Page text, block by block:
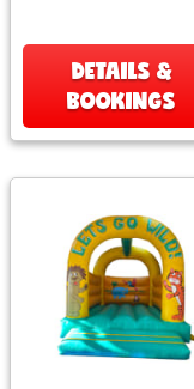
DETAILS &
BOOKINGS